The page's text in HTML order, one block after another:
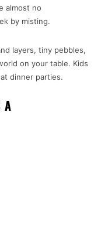
almost no
by misting.
layers, tiny pebbles,
on your table. Kids
dinner parties.
A